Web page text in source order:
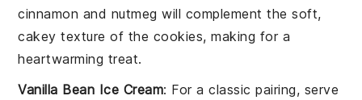
cinnamon and nutmeg will complement the soft,
cakey texture of the cookies, making for a
heartwarming treat.
Vanilla Bean Ice Cream: For a classic pairing, serve